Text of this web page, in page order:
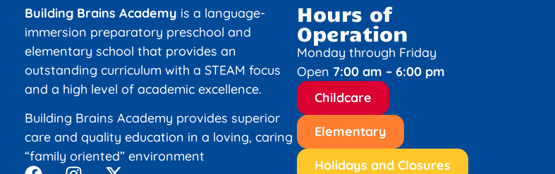
Building Brains Academy is a language-
immersion preparatory preschool and
elementary school that provides an
outstanding curriculum with a STEAM focus
and a high level of academic excellence.
Building Brains Academy provides superior
care and quality education in a loving, caring
“family oriented” environment
Hours of
Operation
Monday through Friday
Open 7:00 am – 6:00 pm
Childcare
Elementary
Holidays and Closures